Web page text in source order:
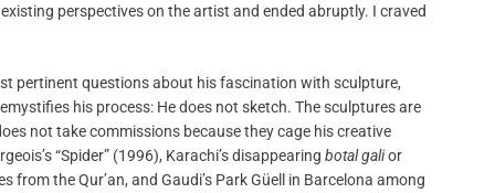
perspectives on the artist and ended abruptly. I craved
pertinent questions about his fascination with sculpture,
his process: He does not sketch. The sculptures are
not take commissions because they cage his creative
“Spider” (1996), Karachi’s disappearing botal galior
the Qur’an, and Gaudi’s Park Güell in Barcelona among